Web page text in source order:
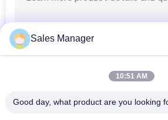
Sales Manager
10:51 AM
Good day, what product are you looking